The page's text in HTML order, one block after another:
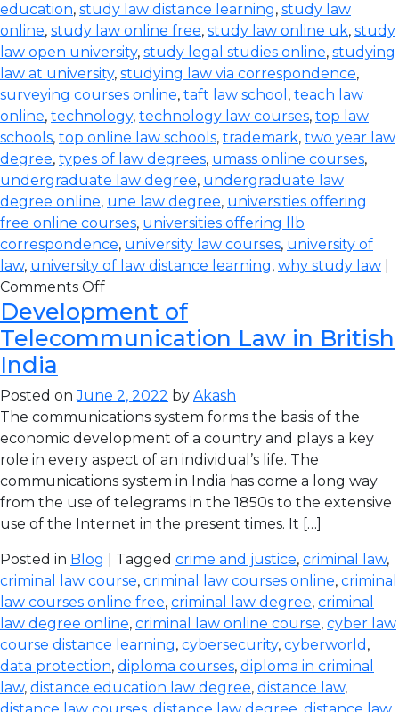
education, study law distance learning, study law
online, study law online free, study law online uk, study
law open university, study legal studies online, studying
law at university, studying law via correspondence,
surveying courses online, taft law school , teach law
online, technology, technology law courses, top law
schools, top online law schools, trademark, two year law
degree, types of law degrees, umass online courses,
undergraduate law degree, undergraduate law
degree online, une law degree, universities offering
free online courses, universities offering llb
correspondence, university law courses, university of
law, university of law distance learning, why study law
Comments Off
Development of
Telecommunication Law in British
India
Posted onJune 2, 2022 by Akash
The communications system forms the basis of the
economic development of a country and plays a key
role in every aspect of an individual’s life. The
communications system in India has come a long way
from the use of telegrams in the 1850s to the extensive
use of the Internet in the present times. It […]
Posted in Blog | Tagged crime and justice, criminal law,
criminal law course, criminal law courses online, criminal
law courses online free, criminal law degree, criminal
law degree online, criminal law online course, cyber law
course distance learning, cybersecurity, cyberworld ,
data protection, diploma courses, diploma in criminal
law, distance education law degree, distance law,